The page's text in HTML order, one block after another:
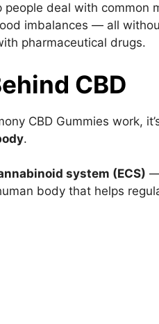
deal with common
imbalances — all
pharmaceutical drugs.
CBD
CBD Gummies work,
.
system (ECS) —
body that helps